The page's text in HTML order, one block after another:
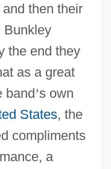
then their
Bunkley
the end they
as a great
band’s own
States, the
compliments
a